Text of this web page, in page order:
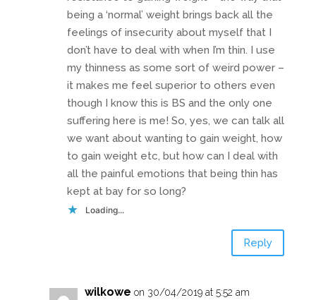
being a ‘normal’ weight brings back all the
feelings of insecurity about myself that I
don’t have to deal with when I’m thin. I use
my thinness as some sort of weird power –
it makes me feel superior to others even
though I know this is BS and the only one
suffering here is me! So, yes, we can talk all
we want about wanting to gain weight, how
to gain weight etc, but how can I deal with
all the painful emotions that being thin has
kept at bay for so long?
Loading...
Reply
wilkowe on 30/04/2019 at 5:52 am